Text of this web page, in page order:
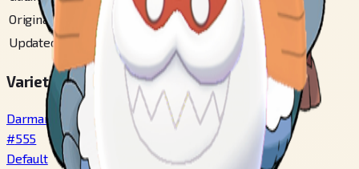
Original Unova
Updated Unova
#
Varieties
Darmanitan Standard
#555
Default